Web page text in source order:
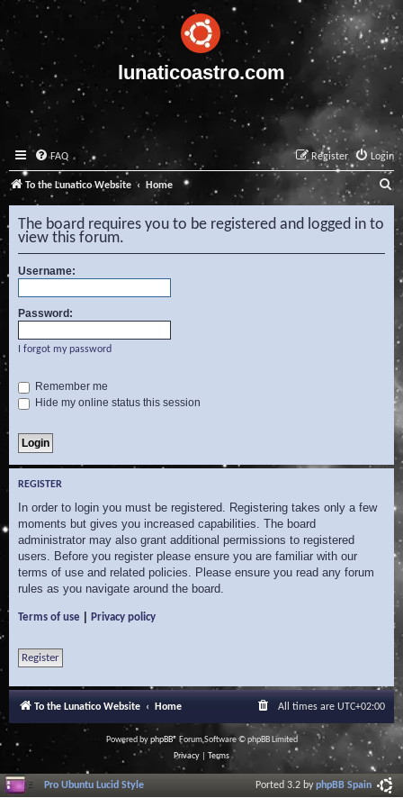
lunaticoastro.com
FAQ Login
Register
To the Lunatico Website Home S
e
a
r
The board requires you to be registered and logged in to
view this forum.
Username:
Password:
I forgot my password
Remember me
Hide my online status this session
REGISTER
In order to login you must be registered. Registering takes only a few
moments but gives you increased capabilities. The board
administrator may also grant additional permissions to registered
users. Before you register please ensure you are familiar with our
terms of use and related policies. Please ensure you read any forum
rules as you navigate around the board.
Terms of use Privacy policy
Register
To the Lunatico Website Home All times are UTC+02:00
Powered byphpBB® Forum Software © phpBB Limited
Privacy
Terms
Pro Ubuntu Lucid Style Ported 3.2 byphpBB Spain